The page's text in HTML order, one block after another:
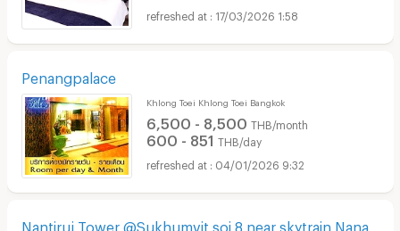
17/03/2026 1:58
Penangpalace
Khlong Toei Khlong Toei Bangkok
6,500 - 8,500 THB/month
600 - 851 THB/day
04/01/2026 9:32
Nantiruj Tower @Sukhumvit soi 8 near skytrain Nana